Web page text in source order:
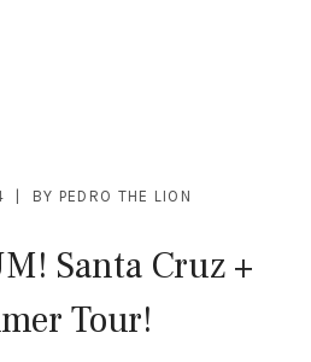
Santa Cruz +
Tour!
BY PEDRO THE LION